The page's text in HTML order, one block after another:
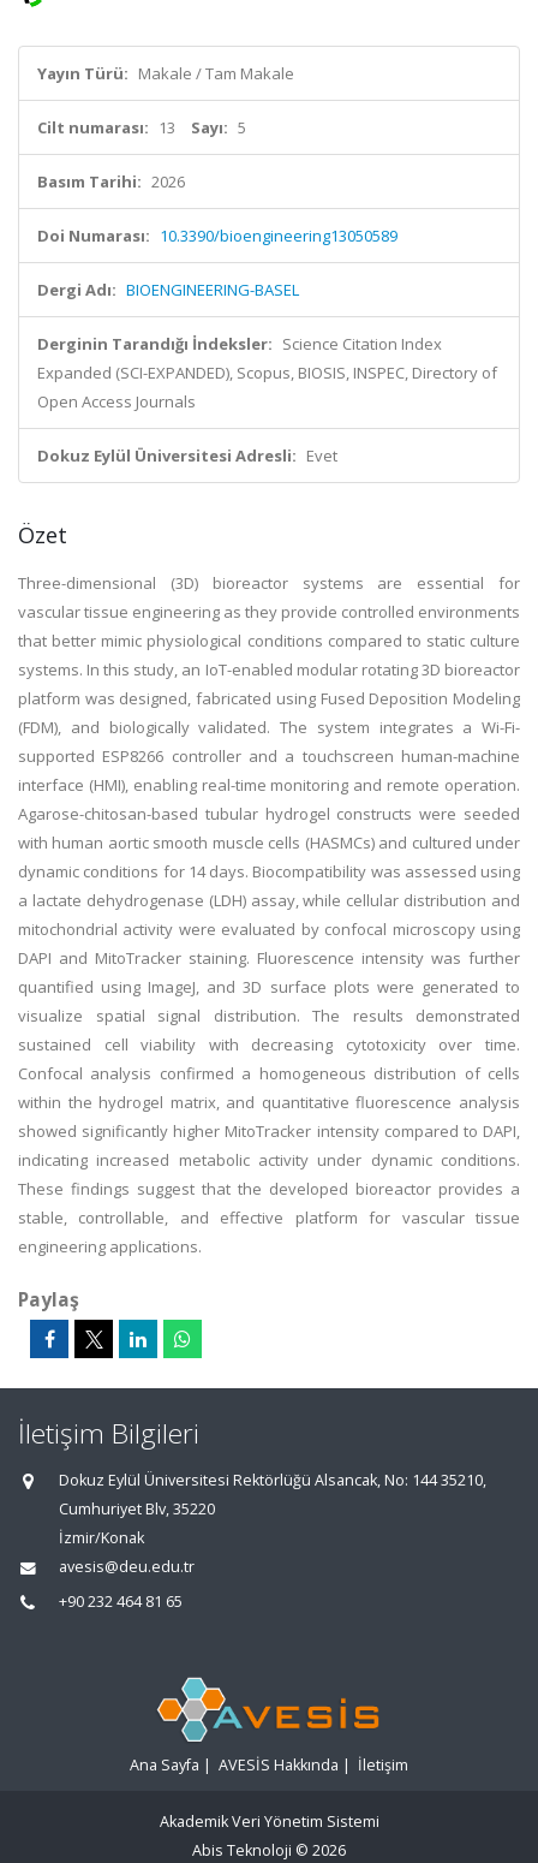
Yayın Türü: Makale / Tam Makale
Cilt numarası: 13 Sayı: 5
Basım Tarihi: 2026
Doi Numarası: 10.3390/bioengineering13050589
Dergi Adı: BIOENGINEERING-BASEL
Derginin Tarandığı İndeksler: Science Citation Index
Expanded (SCI-EXPANDED), Scopus, BIOSIS, INSPEC, Directory of
Open Access Journals
Dokuz Eylül Üniversitesi Adresli: Evet
Özet
Three-dimensional (3D) bioreactor systems are essential for
vascular tissue engineering as they provide controlled environments
that better mimic physiological conditions compared to static culture
systems. In this study, an IoT-enabled modular rotating 3D bioreactor
platform was designed, fabricated using Fused Deposition Modeling
(FDM), and biologically validated. The system integrates a Wi-Fi-
supported ESP8266 controller and a touchscreen human-machine
interface (HMI), enabling real-time monitoring and remote operation.
Agarose-chitosan-based tubular hydrogel constructs were seeded
with human aortic smooth muscle cells (HASMCs) and cultured under
dynamic conditions for 14 days. Biocompatibility was assessed using
a lactate dehydrogenase (LDH) assay, while cellular distribution and
mitochondrial activity were evaluated by confocal microscopy using
DAPI and MitoTracker staining. Fluorescence intensity was further
quantified using ImageJ, and 3D surface plots were generated to
visualize spatial signal distribution. The results demonstrated
sustained cell viability with decreasing cytotoxicity over time.
Confocal analysis confirmed a homogeneous distribution of cells
within the hydrogel matrix, and quantitative fluorescence analysis
showed significantly higher MitoTracker intensity compared to DAPI,
indicating increased metabolic activity under dynamic conditions.
These findings suggest that the developed bioreactor provides a
stable, controllable, and effective platform for vascular tissue
engineering applications.
Paylaş
İletişim Bilgileri
Dokuz Eylül Üniversitesi Rektörlüğü Alsancak, No: 144 35210,
Cumhuriyet Blv, 35220
İzmir/Konak
avesis@deu.edu.tr
+90 232 464 81 65
Ana Sayfa | AVESİS Hakkında | İletişim
Akademik Veri Yönetim Sistemi
Abis Teknoloji © 2026